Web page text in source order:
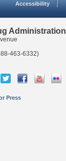
Accessibility
Administration
463-6332)
Press